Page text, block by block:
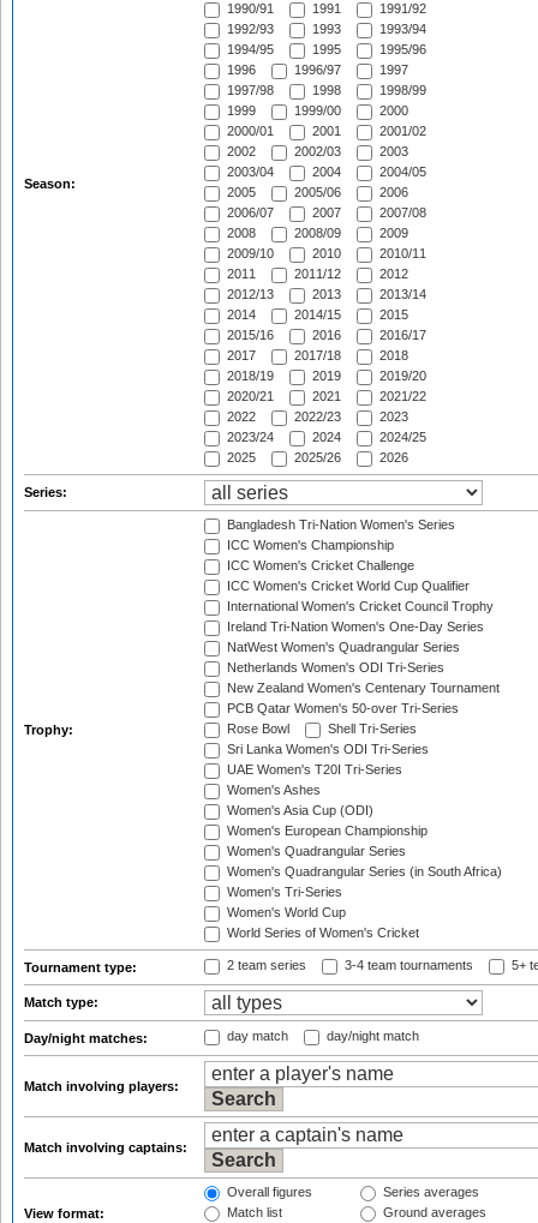
Season:
1990/91
1991
1991/92
1992/93
1993
1993/94
1994/95
1995
1995/96
1996
1996/97
1997
1997/98
1998
1998/99
1999
1999/00
2000
2000/01
2001
2001/02
2002
2002/03
2003
2003/04
2004
2004/05
2005
2005/06
2006
2006/07
2007
2007/08
2008
2008/09
2009
2009/10
2010
2010/11
2011
2011/12
2012
2012/13
2013
2013/14
2014
2014/15
2015
2015/16
2016
2016/17
2017
2017/18
2018
2018/19
2019
2019/20
2020/21
2021
2021/22
2022
2022/23
2023
2023/24
2024
2024/25
2025
2025/26 2026
Series:
Trophy:
Bangladesh Tri-Nation Women's Series
ICC Women's Championship
ICC Women's Cricket Challenge
ICC Women's Cricket World Cup Qualifier
International Women's Cricket Council Trophy
Ireland Tri-Nation Women's One-Day Series
NatWest Women's Quadrangular Series
Netherlands Women's ODI Tri-Series
New Zealand Women's Centenary Tournament
PCB Qatar Women's 50-over Tri-Series
Rose Bowl
Shell Tri-Series
Sri Lanka Women's ODI Tri-Series
UAE Women's T20I Tri-Series
Women's Ashes
Women's Asia Cup (ODI)
Women's European Championship
Women's Quadrangular Series
Women's Quadrangular Series (in South Africa)
Women's Tri-Series
Women's World Cup
World Series of Women's Cricket
Tournament type: 2 team series 3-4 team tournaments 5+
Match type:
Day/night matches: day match day/night match
Match involving players:
Match involving captains:
View format:
Overall figures
Match list
Series averages
Ground averages